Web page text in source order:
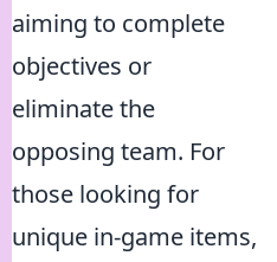
aiming to complete
objectives or
eliminate the
opposing team. For
those looking for
unique in-game items,